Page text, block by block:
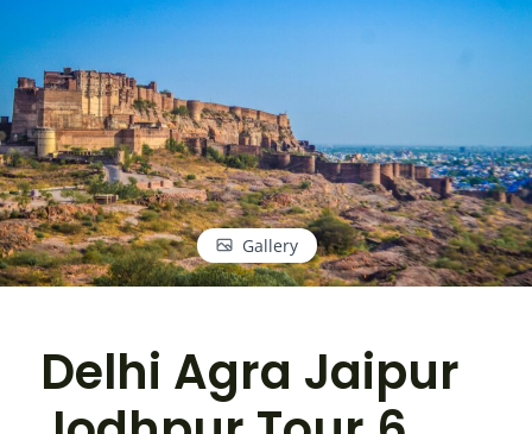
Gallery
Delhi Agra Jaipur